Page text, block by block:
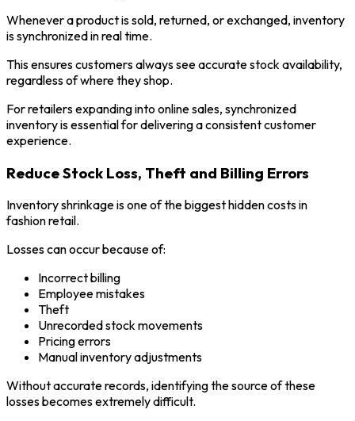
Whenever a product is sold, returned, or exchanged, inventory
is synchronized in real time.
This ensures customers always see accurate stock availability,
regardless of where they shop.
For retailers expanding into online sales, synchronized
inventory is essential for delivering a consistent customer
experience.
Reduce Stock Loss, Theft and Billing Errors
Inventory shrinkage is one of the biggest hidden costs in
fashion retail.
Losses can occur because of:
Incorrect billing
Employee mistakes
Theft
Unrecorded stock movements
Pricing errors
Manual inventory adjustments
Without accurate records, identifying the source of these
losses becomes extremely difficult.